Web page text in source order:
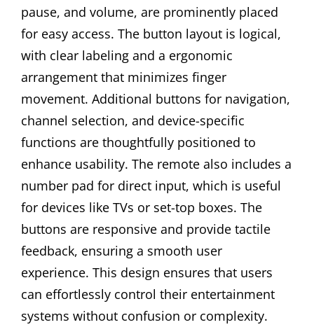
pause, and volume, are prominently placed
for easy access. The button layout is logical,
with clear labeling and a ergonomic
arrangement that minimizes finger
movement. Additional buttons for navigation,
channel selection, and device-specific
functions are thoughtfully positioned to
enhance usability. The remote also includes a
number pad for direct input, which is useful
for devices like TVs or set-top boxes. The
buttons are responsive and provide tactile
feedback, ensuring a smooth user
experience. This design ensures that users
can effortlessly control their entertainment
systems without confusion or complexity.